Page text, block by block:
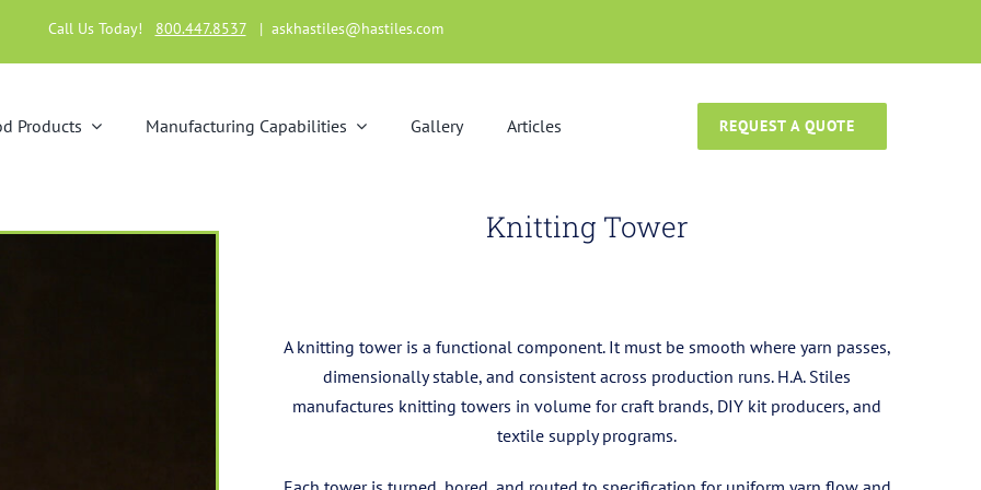
Call Us Today! 800.447.8537| askhastiles@hastiles.com
Products Manufacturing Capabilities Gallery Articles REQUEST A QUOTE
Knitting Tower
A knitting tower is a functional component. It must be smooth where yarn passes,
dimensionally stable, and consistent across production runs. H.A. Stiles
manufactures knitting towers in volume for craft brands, DIY kit producers, and
textile supply programs.